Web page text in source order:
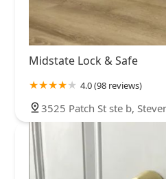
Midstate Lock & Safe
4.0 (98 reviews)
3525 Patch St ste b,